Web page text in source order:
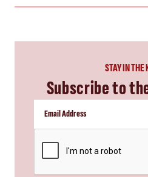
STAY IN THE
Subscribe to